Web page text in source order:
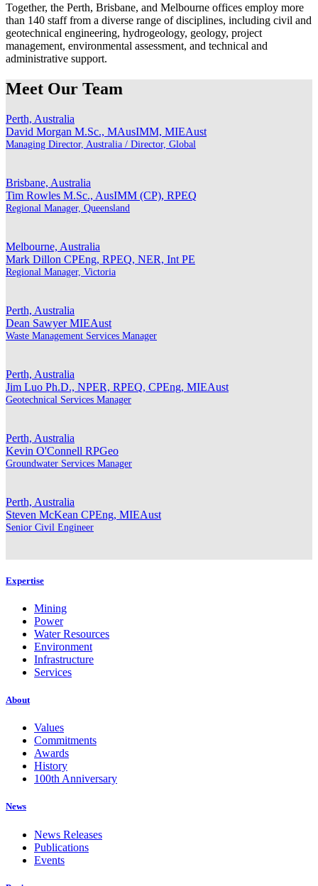
Together, the Perth, Brisbane, and Melbourne offices employ more
than 140 staff from a diverse range of disciplines, including civil and
geotechnical engineering, hydrogeology, geology, project
management, environmental assessment, and technical and
administrative support.
Meet Our Team
Perth, Australia
David Morgan M.Sc., MAusIMM, MIEAust
Managing Director, Australia / Director, Global
Brisbane, Australia
Tim Rowles M.Sc., AusIMM (CP), RPEQ
Regional Manager, Queensland
Melbourne, Australia
Mark Dillon CPEng, RPEQ, NER, Int PE
Regional Manager, Victoria
Perth, Australia
Dean SawyerMIEAust
Waste Management Services Manager
Perth, Australia
Jim Luo Ph.D., NPER, RPEQ, CPEng, MIEAust
Geotechnical Services Manager
Perth, Australia
Kevin O'Connell RPGeo
Groundwater Services Manager
Perth, Australia
Steven McKean CPEng, MIEAust
Senior Civil Engineer
Expertise
Mining
Power
Water Resources
Environment
Infrastructure
Services
About
Values
Commitments
Awards
History
100th Anniversary
News
News Releases
Publications
Events